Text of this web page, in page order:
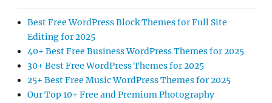
Best Free WordPress Block Themes for Full Site
Editing for 2025
40+ Best Free Business WordPress Themes for 2025
30+ Best Free WordPress Themes for 2025
25+ Best Free Music WordPress Themes for 2025
Our Top 10+ Free and Premium Photography